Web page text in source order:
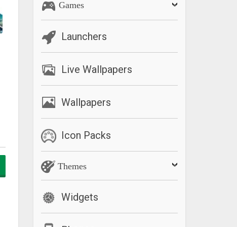
Games
Launchers
Live Wallpapers
Wallpapers
Icon Packs
Themes
Widgets